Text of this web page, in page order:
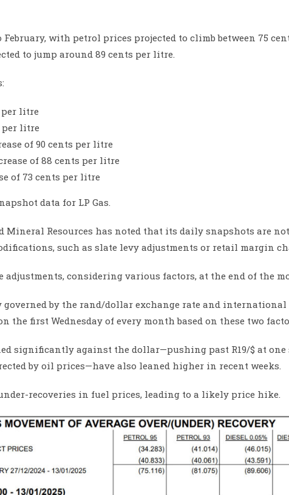
with petrol prices projected to climb between 75
to jump around 89 cents per litre.
per litre
per litre
of 90 cents per litre
of 88 cents per litre
of 73 cents per litre
data for LP Gas.
Mineral Resources has noted that its daily snapshots are
such as slate levy adjustments or retail margin
adjustments, considering various factors, at the end of the
by the rand/dollar exchange rate and
the first Wednesday of every month based on these two
significantly against the dollar—pushing past R19/$ at
by oil prices—have also leaned higher in recent weeks.
recoveries in fuel prices, leading to a likely price hike.